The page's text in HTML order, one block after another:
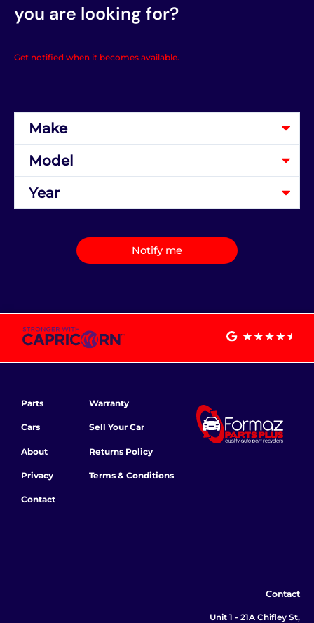
you are looking for?
Get notified when it becomes available.
Notify me
Parts
Cars
About
Privacy
Contact
Warranty
Sell Your Car
Returns Policy
Terms & Conditions
Contact
Unit 1 - 21A Chifley St,